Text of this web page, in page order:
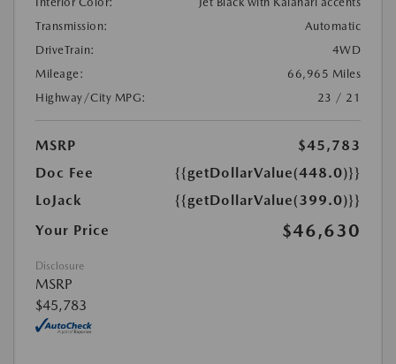
Transmission:
Automatic
DriveTrain:
4WD
Mileage:
66,965 Miles
Highway/City MPG:
23 / 21
MSRP
$45,783
Doc Fee
{{getDollarValue(448.0)}}
LoJack
{{getDollarValue(399.0)}}
Your Price
$46,630
Disclosure
MSRP
$45,783